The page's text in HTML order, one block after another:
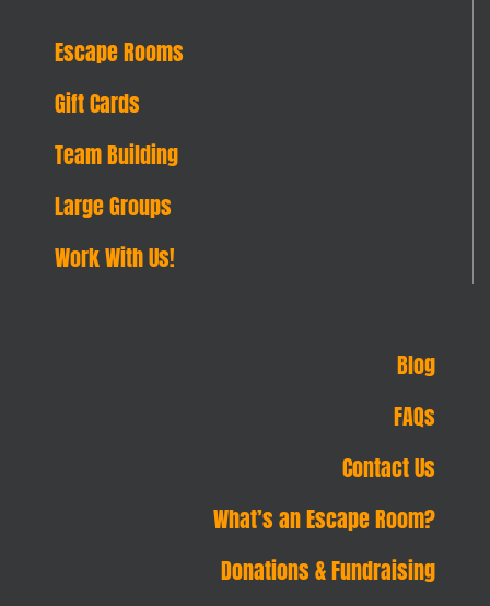
Escape Rooms
Gift Cards
Team Building
Large Groups
Work With Us!
Blog
FAQs
Contact Us
What’s an Escape Room?
Donations & Fundraising